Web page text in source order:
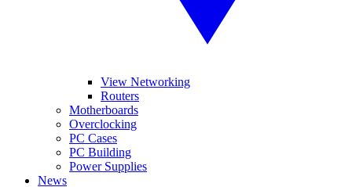
View Networking
Routers
Motherboards
Overclocking
PC Cases
PC Building
Power Supplies
News